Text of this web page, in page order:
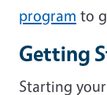
program to
Getting
Starting